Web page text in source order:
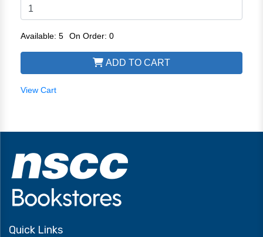
Available: 5 On Order: 0
ADD TO CART
View Cart
Quick Links